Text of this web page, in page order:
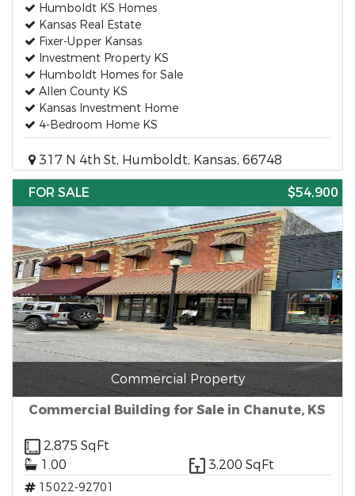
Humboldt KS Homes
Kansas Real Estate
Fixer-Upper Kansas
Investment Property KS
Humboldt Homes for Sale
Allen County KS
Kansas Investment Home
4-Bedroom Home KS
317 N 4th St, Humboldt, Kansas, 66748
FOR SALE
$54,900
Commercial Property
Commercial Building for Sale in Chanute, KS
2,875 SqFt
1.00
3,200 SqFt
15022-92701